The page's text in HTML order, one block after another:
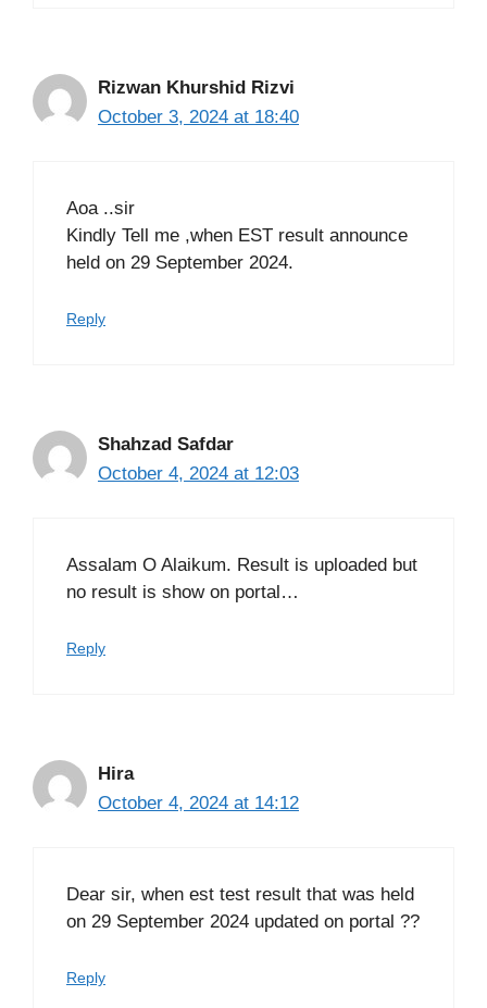
Rizwan Khurshid Rizvi
October 3, 2024 at 18:40
Aoa ..sir
Kindly Tell me ,when EST result announce
held on 29 September 2024.
Reply
Shahzad Safdar
October 4, 2024 at 12:03
Assalam O Alaikum. Result is uploaded but
no result is show on portal…
Reply
Hira
October 4, 2024 at 14:12
Dear sir, when est test result that was held
on 29 September 2024 updated on portal ??
Reply